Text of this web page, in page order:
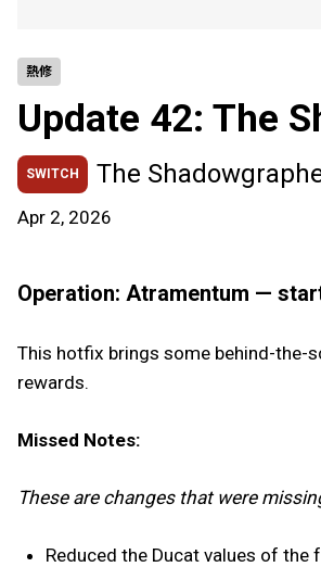
熱修
Update 42: The
SWITCH The
Apr 2, 2026
Operation: Atramentum —
This hotfix brings some behind-the-
rewards.
Missed Notes:
These are changes that were
Reduced the Ducat values of